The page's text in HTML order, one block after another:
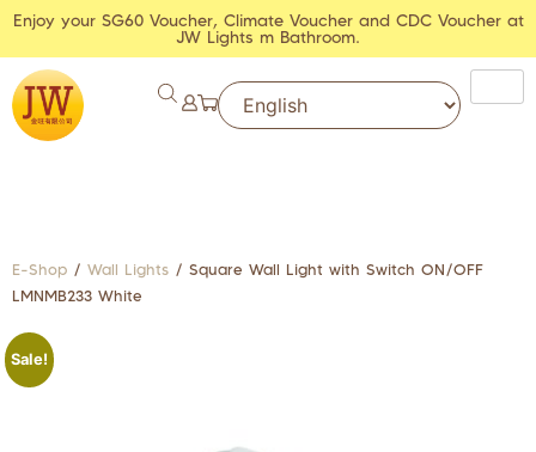
Enjoy your SG60 Voucher, Climate Voucher and CDC Voucher at
JW Lights m Bathroom.
E-Shop / Wall Lights / Square Wall Light with Switch ON/OFF
LMNMB233 White
Sale!